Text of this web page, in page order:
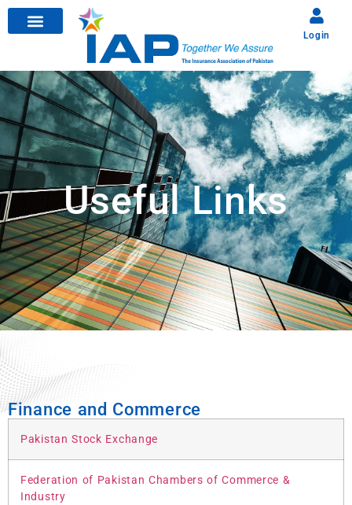
Login
Useful Links
Finance and Commerce
Pakistan Stock Exchange
Federation of Pakistan Chambers of Commerce &
Industry